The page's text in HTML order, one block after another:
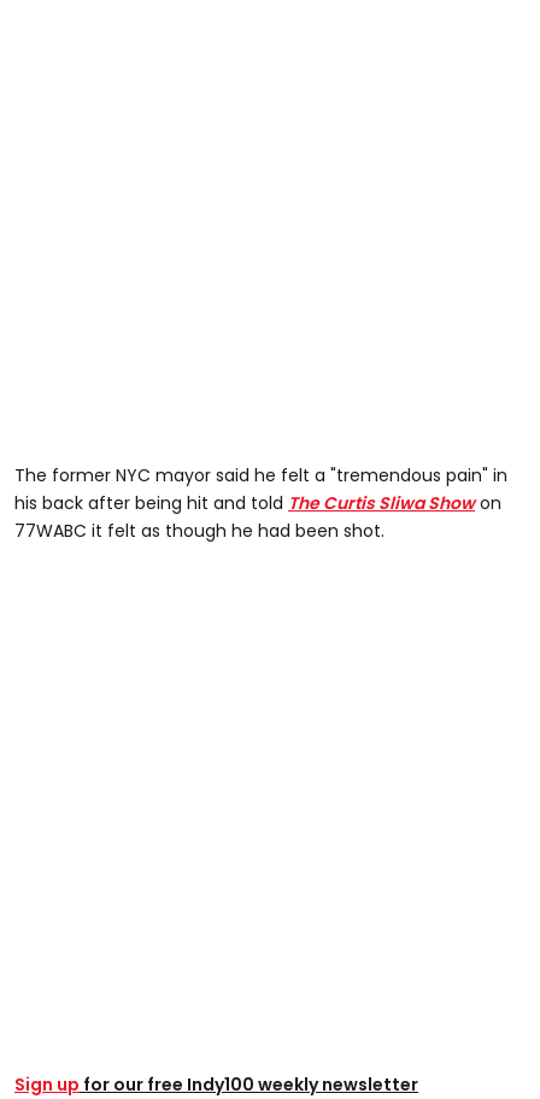
The former NYC mayor said he felt a "tremendous pain" in
his back after being hit and told The Curtis Sliwa Showon
77WABC it felt as though he had been shot.
Sign up for our free Indy100 weekly newsletter